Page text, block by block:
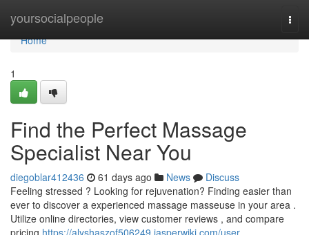
yoursocialpeople
Home
Home
1
Find the Perfect Massage
Specialist Near You
diegoblar412436 61 days ago News
Discuss
Feeling stressed ? Looking for rejuvenation? Finding easier than
ever to discover a experienced massage masseuse in your area .
Utilize online directories, view customer reviews , and compare
pricing https://alyshaszof506249.jasperwiki.com/user